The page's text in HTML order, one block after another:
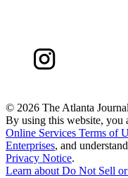
© 2026 The Atlanta
By using this website, you
Online Services Terms of
Enterprises, and
Privacy Notice.
Learn about Do Not Sell